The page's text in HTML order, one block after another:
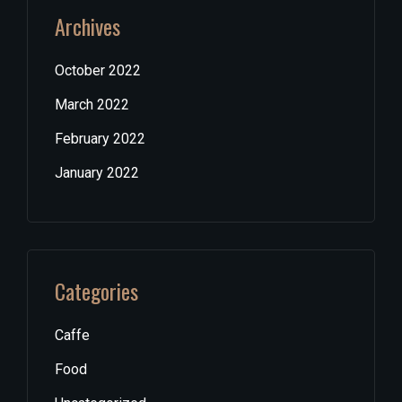
Archives
October 2022
March 2022
February 2022
January 2022
Categories
Caffe
Food